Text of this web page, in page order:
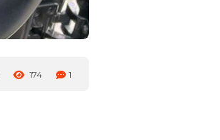
174 1